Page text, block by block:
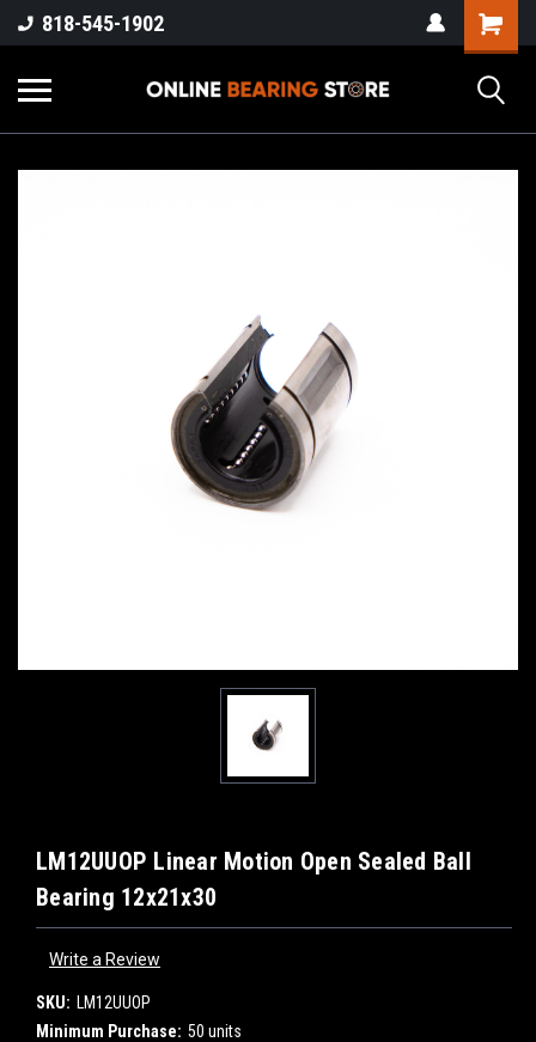
818-545-1902
LM12UUOP Linear Motion Open Sealed Ball
Bearing 12x21x30
Write a Review
SKU: LM12UUOP
Minimum Purchase: 50 units